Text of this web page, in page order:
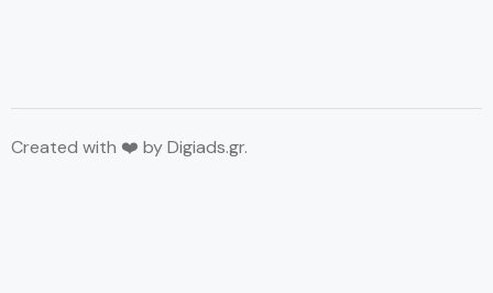
Created with ❤️ byDigiads.gr.